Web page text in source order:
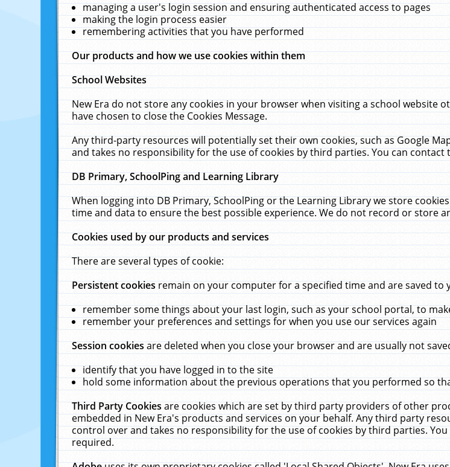
managing a user's login session and ensuring authenticated access to pages
making the login process easier
remembering activities that you have performed
Our products and how we use cookies within them
School Websites
New Era do not store any cookies in your browser when visiting a school
have chosen to close the Cookies Message.
Any third-party resources will potentially set their own cookies, such as Google
and takes no responsibility for the use of cookies by third parties. You can
DB Primary, SchoolPing and Learning Library
When logging into DB Primary, SchoolPing or the Learning Library we store
time and data to ensure the best possible experience. We do not record or store
Cookies used by our products and services
There are several types of cookie:
Persistent cookiesremain on your computer for a specified time and are saved
remember some things about your last login, such as your school portal, to
remember your preferences and settings for when you use our services again
Session cookiesare deleted when you close your browser and are usually not
identify that you have logged in to the site
hold some information about the previous operations that you performed so
Third Party Cookiesare cookies which are set by third party providers of other
embedded in New Era's products and services on your behalf. Any third party
control over and takes no responsibility for the use of cookies by third parties.
required.